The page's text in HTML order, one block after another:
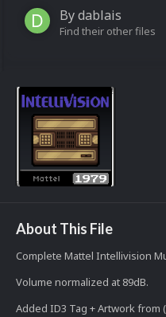
Bydablais
Find their other files
About This File
Complete Mattel Intellivision
Volume normalized at 89dB.
Added ID3 Tag + Artwork from